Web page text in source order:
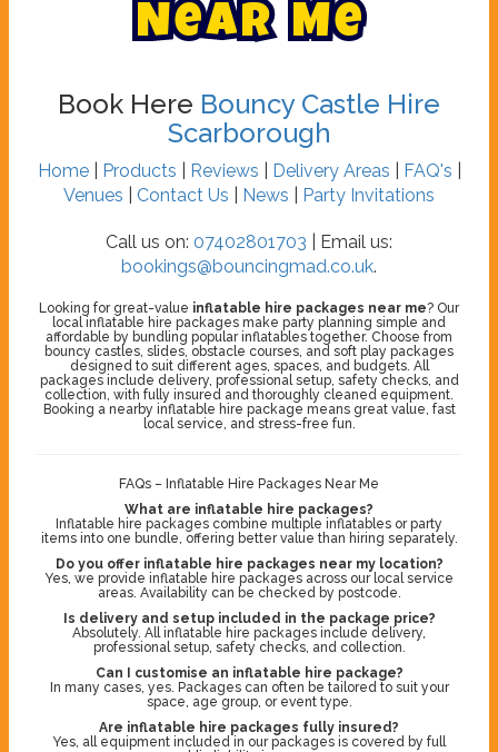
Near Me
Book Here Bouncy Castle Hire
Scarborough
Home| Products Reviews Delivery Areas FAQ's
Venues
Contact Us News Party Invitations
Call us on: 07402801703 | Email us:
bookings@bouncingmad.co.uk.
Looking for great-value inflatable hire packages near me? Our
local inflatable hire packages make party planning simple and
affordable by bundling popular inflatables together. Choose from
bouncy castles, slides, obstacle courses, and soft play packages
designed to suit different ages, spaces, and budgets. All
packages include delivery, professional setup, safety checks, and
collection, with fully insured and thoroughly cleaned equipment.
Booking a nearby inflatable hire package means great value, fast
local service, and stress-free fun.
FAQs – Inflatable Hire Packages Near Me
What are inflatable hire packages?
Inflatable hire packages combine multiple inflatables or party
items into one bundle, offering better value than hiring separately.
Do you offer inflatable hire packages near my location?
Yes, we provide inflatable hire packages across our local service
areas. Availability can be checked by postcode.
Is delivery and setup included in the package price?
Absolutely. All inflatable hire packages include delivery,
professional setup, safety checks, and collection.
Can I customise an inflatable hire package?
In many cases, yes. Packages can often be tailored to suit your
space, age group, or event type.
Are inflatable hire packages fully insured?
Yes, all equipment included in our packages is covered by full